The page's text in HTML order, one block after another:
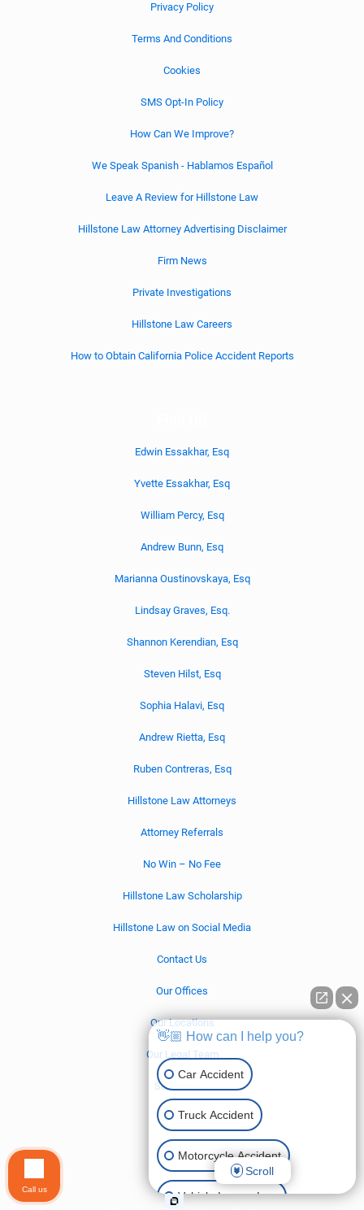
Privacy Policy
Terms And Conditions
Cookies
SMS Opt-In Policy
How Can We Improve?
We Speak Spanish - Hablamos Español
Leave A Review for Hillstone Law
Hillstone Law Attorney Advertising Disclaimer
Firm News
Private Investigations
Hillstone Law Careers
How to Obtain California Police Accident Reports
Edwin Essakhar, Esq
Yvette Essakhar, Esq
William Percy, Esq
Andrew Bunn, Esq
Marianna Oustinovskaya, Esq
Lindsay Graves, Esq.
Shannon Kerendian, Esq
Steven Hilst, Esq
Sophia Halavi, Esq
Andrew Rietta, Esq
Ruben Contreras, Esq
Hillstone Law Attorneys
Attorney Referrals
No Win – No Fee
Hillstone Law Scholarship
Hillstone Law on Social Media
Contact Us
Our Offices
Our Locations
Our Legal Team
Settlements
California
Nevada
👋🏼 How can I help you?
Car Accident
Truck Accident
Motorcycle Accident
Vehicle Lemon Law
Scroll
Call us